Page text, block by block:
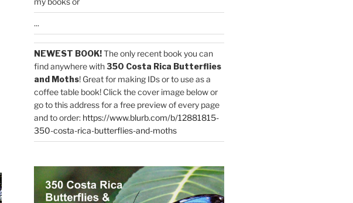
...
NEWEST BOOK!The only recent book you can
find anywhere with350 Costa Rica Butterflies
and Moths! Great for making IDs or to use as a
coffee table book! Click the cover image below or
go to this address for a free preview of every page
and to order: https://www.blurb.com/b/12881815-
350-costa-rica-butterflies-and-moths